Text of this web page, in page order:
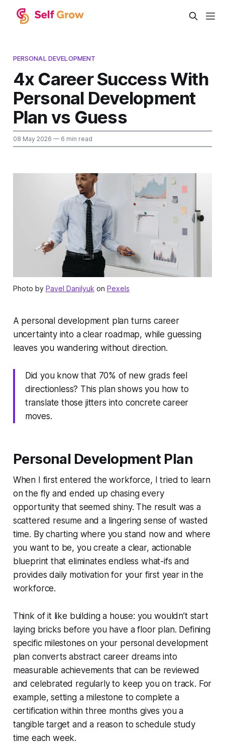
PERSONAL DEVELOPMENT
4x Career Success With
Personal Development
Plan vs Guess
08 May 2026 — 6 min read
Photo by Pavel Danilyuk on Pexels
A personal development plan turns career
uncertainty into a clear roadmap, while guessing
leaves you wandering without direction.
Did you know that 70% of new grads feel
directionless? This plan shows you how to
translate those jitters into concrete career
moves.
Personal Development Plan
When I first entered the workforce, I tried to learn
on the fly and ended up chasing every
opportunity that seemed shiny. The result was a
scattered resume and a lingering sense of wasted
time. By charting where you stand now and where
you want to be, you create a clear, actionable
blueprint that eliminates endless what-ifs and
provides daily motivation for your first year in the
workforce.
Think of it like building a house: you wouldn’t start
laying bricks before you have a floor plan. Defining
specific milestones on your personal development
plan converts abstract career dreams into
measurable achievements that can be reviewed
and celebrated regularly to keep you on track. For
example, setting a milestone to complete a
certification within three months gives you a
tangible target and a reason to schedule study
time each week.